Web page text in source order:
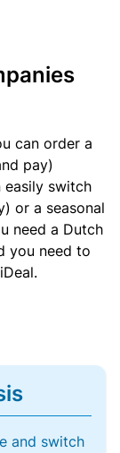
can order a
pay)
easily switch
or a seasonal
need a Dutch
you need to
and switch